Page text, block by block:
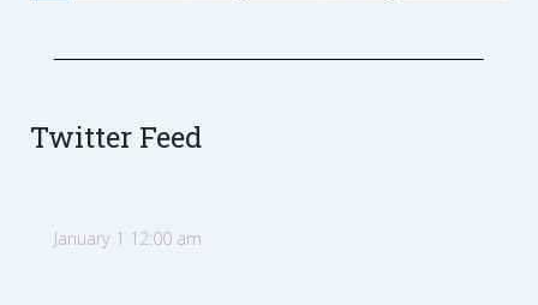
Twitter Feed
January 1 12:00 am